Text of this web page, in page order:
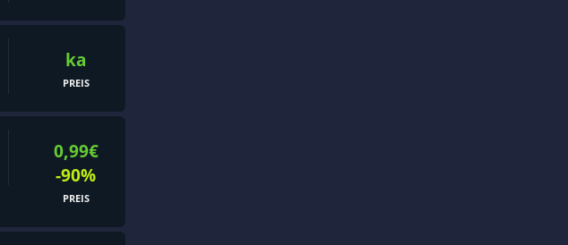
ka
PREIS
0,99€
-90%
PREIS